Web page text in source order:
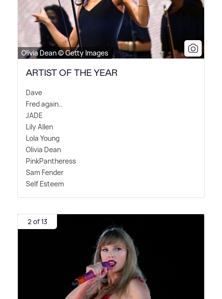
Olivia Dean © Getty Images
ARTIST OF THE YEAR
Dave
Fred again..
JADE
Lily Allen
Lola Young
Olivia Dean
PinkPantheress
Sam Fender
Self Esteem
2 of 13